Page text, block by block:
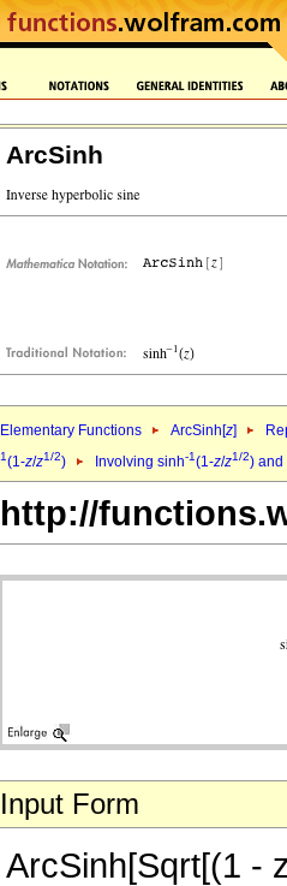
ArcSinh
Elementary Functions ArcSinh[z]
1(1-z/z1/2) Involving sinh-1(1-z/z1/2) and
http://
Input Form
ArcSinh[Sqrt[(1 -